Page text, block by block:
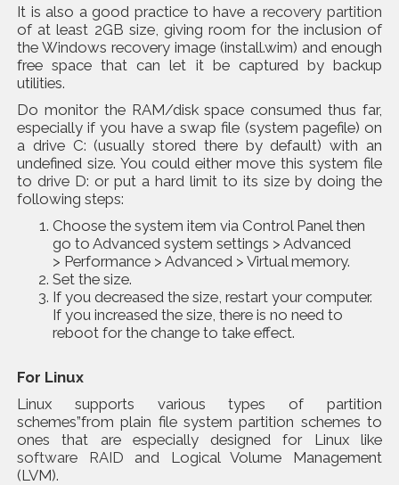
It is also a good practice to have arecovery partition
of at least 2GB size, giving room for the inclusion of
the Windows recovery image (install.wim) and enough
free space that can let it be captured by backup
utilities.
Do monitor the RAM/disk space consumed thus far,
especially if you have a swap file (system pagefile) on
a drive C: (usually stored there by default) with an
undefined size. You could either move this system file
to drive D: or put a hard limit to its size by doing the
following steps:
Choose the system item via Control Panel then
go to Advanced system settings > Advanced
> Performance > Advanced > Virtual memory.
Set the size.
If you decreased the size, restart your computer.
If you increased the size, there is no need to
reboot for the change to take effect.
For Linux
Linux supports various types of partition
schemes”from plain file system partition schemes to
ones that are especially designed for Linux like
software RAID and Logical Volume Management
(LVM).